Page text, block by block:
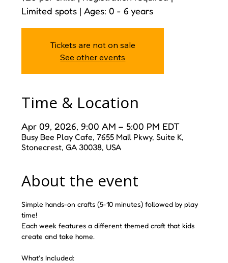
Limited spots | Ages: 0 - 6 years
Tickets are not on sale
See other events
Time & Location
Apr 09, 2026, 9:00 AM – 5:00 PM EDT
Busy Bee Play Cafe, 7655 Mall Pkwy, Suite K,
Stonecrest, GA 30038, USA
About the event
Simple hands-on crafts (5-10 minutes) followed by play
time!
Each week features a different themed craft that kids
create and take home.
What's Included: